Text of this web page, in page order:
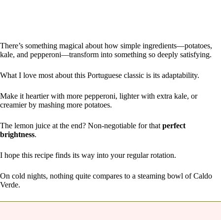
There’s something magical about how simple ingredients—potatoes,
kale, and pepperoni—transform into something so deeply satisfying.
What I love most about this Portuguese classic is its adaptability.
Make it heartier with more pepperoni, lighter with extra kale, or
creamier by mashing more potatoes.
The lemon juice at the end? Non-negotiable for thatperfect
brightness.
I hope this recipe finds its way into your regular rotation.
On cold nights, nothing quite compares to a steaming bowl of Caldo
Verde.